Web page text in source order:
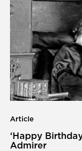
Article
‘Happy
Admirer